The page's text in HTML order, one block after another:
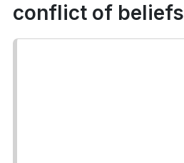
conflict of beliefs